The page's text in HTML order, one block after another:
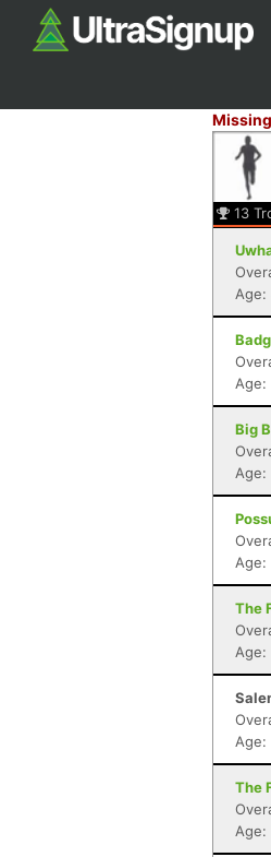
13
Age:
Age:
Big
Age:
Age:
The
Age:
Age:
The
Age: